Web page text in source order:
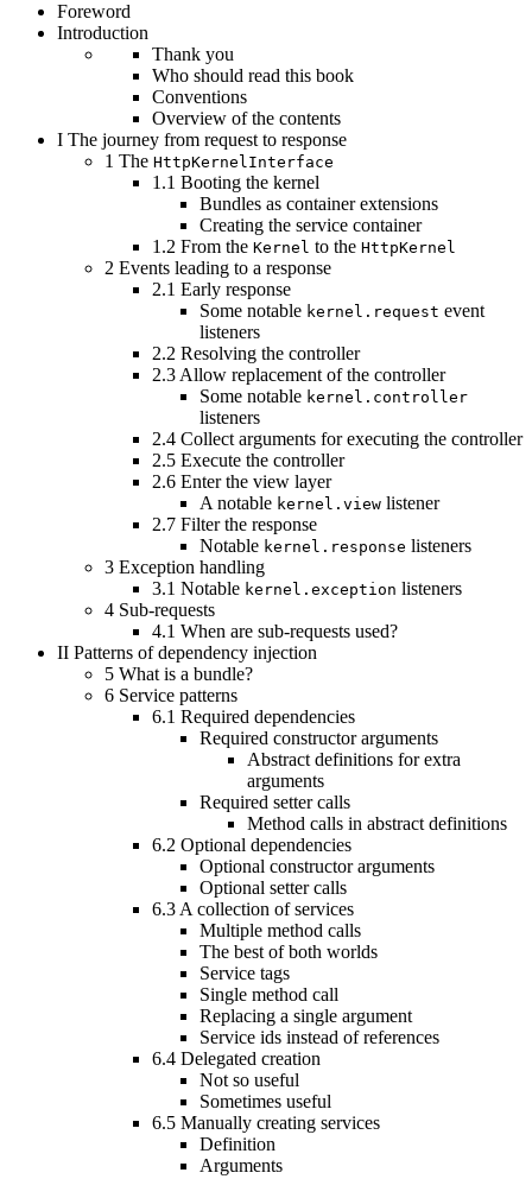
Foreword
Introduction
Thank you
Who should read this book
Conventions
Overview of the contents
I The journey from request to response
1 The HttpKernelInterface
1.1 Booting the kernel
Bundles as container extensions
Creating the service container
1.2 From the Kernel to the HttpKernel
2 Events leading to a response
2.1 Early response
Some notable kernel.request event
listeners
2.2 Resolving the controller
2.3 Allow replacement of the controller
Some notable kernel.controller
listeners
2.4 Collect arguments for executing the controller
2.5 Execute the controller
2.6 Enter the view layer
A notable kernel.view listener
2.7 Filter the response
Notable kernel.response listeners
3 Exception handling
3.1 Notable kernel.exception listeners
4 Sub-requests
4.1 When are sub-requests used?
II Patterns of dependency injection
5 What is a bundle?
6 Service patterns
6.1 Required dependencies
Required constructor arguments
Abstract definitions for extra
arguments
Required setter calls
Method calls in abstract definitions
6.2 Optional dependencies
Optional constructor arguments
Optional setter calls
6.3 A collection of services
Multiple method calls
The best of both worlds
Service tags
Single method call
Replacing a single argument
Service ids instead of references
6.4 Delegated creation
Not so useful
Sometimes useful
6.5 Manually creating services
Definition
Arguments